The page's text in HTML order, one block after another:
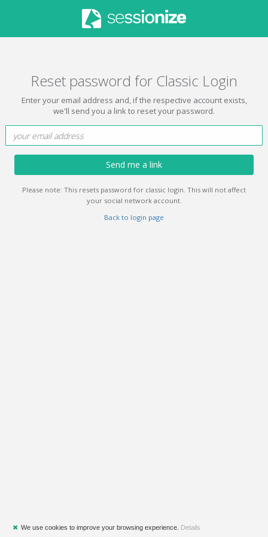
Reset password for Classic Login
Enter your email address and, if the respective account exists,
we'll send you a link to reset your password.
Send me a link
Please note: This resets password for classic login. This will not affect
your social network account.
Back to login page
✖ We use cookies to improve your browsing experience. Details